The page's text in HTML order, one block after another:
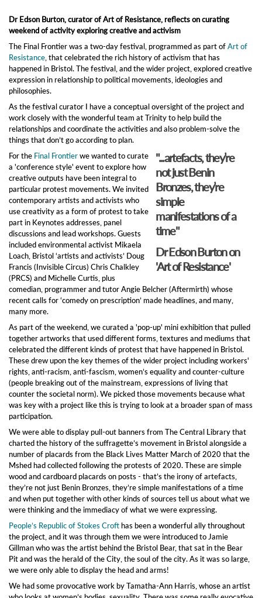
Dr Edson Burton, curator of Art of Resistance, reflects on curating
weekend of activity exploring creative and activism
The Final Frontier was a two-day festival, programmed as part ofArt of
Resistance, that celebrated the rich history of activism that has
happened in Bristol. The festival, and the wider project, explored creative
expression in relationship to political movements, ideologies and
philosophies.
As the festival curator I have a conceptual oversight of the project and
work closely with the wonderful team at Trinity to help build the
relationships and coordinate the activities and also problem-solve the
things that don’t go according to plan.
"...artefacts, they’re
not just Benin
Bronzes, they’re
simple
manifestations of a
time"
Dr Edson Burton on
'Art of Resistance'
For the Final Frontierwe wanted to curate
a 'conference style' event to explore how
creative outputs have been integral to
particular protest movements. We invited
contemporary artists and activists who
use creativity as a form of protest to take
part in Keynotes addresses, panel
discussions and lead workshops. Guests
included environmental activist Mikaela
Loach, Bristol ‘artists and activists’ Doug
Francis (Invisible Circus) Chris Chalkley
(PRCS) and Michelle Curtis, plus
comedian, programmer and tutor Angie Belcher (Aftermirth) whose
recent calls for ‘comedy on prescription’ made headlines, and many,
many more.
As part of the weekend, we curated a 'pop-up' mini exhibition that pulled
together artworks that used different forms, textures and mediums that
celebrated the different kinds of protest that have happened in Bristol.
These drew upon the key themes of the wider project including workers'
rights, anti-racism, anti-fascism, women’s equality and counter-culture
(people breaking out of the mainstream, expressions of living that
counter the societal norm). We picked those movements because what
was key with a project like this is trying to look at a broader span of mass
participation.
We were able to display pull-out banners from The Central Library that
charted the history of the suffragette’s movement in Bristol alongside a
number of placards from the Black Lives Matter March of 2020 that the
Mshed had collected following the protests of 2020. These are simple
wood and cardboard placards on posts - that’s the irony of artefacts,
they’re not just Benin Bronzes, they’re simple manifestations of a time
and when put together with other kinds of sources tell us about what we
were thinking and the immediacy of what we were expressing.
People’s Republic of Stokes Crofthas been a wonderful ally throughout
the project, and it was through them we were introduced to Jamie
Gillman who was the artist behind the Bristol Bear, that sat in the Bear
Pit and was the herald of the City, the soul of the city. As it was so large,
we were only able to display the head and arms!
We had some provocative work by Tamatha-Ann Harris, whose an artist